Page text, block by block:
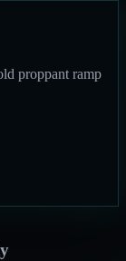
proppant ramp